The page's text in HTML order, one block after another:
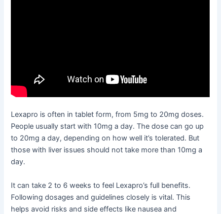
Lexapro is often in tablet form, from 5mg to 20mg doses.
People usually start with 10mg a day. The dose can go up
to 20mg a day, depending on how well it’s tolerated. But
those with liver issues should not take more than 10mg a
day.
It can take 2 to 6 weeks to feel Lexapro’s full benefits.
Following dosages and guidelines closely is vital. This
helps avoid risks and side effects like nausea and